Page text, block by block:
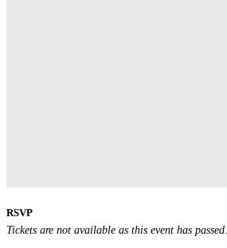
RSVP
Tickets are not available as this event has passed.